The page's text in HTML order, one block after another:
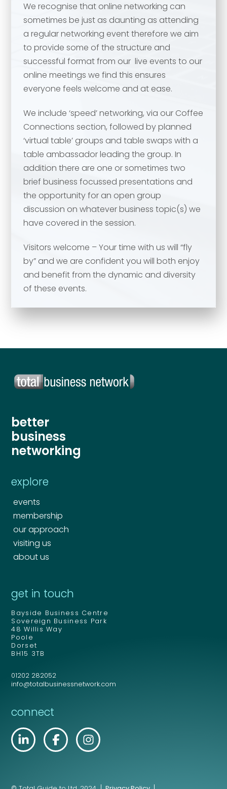
We recognise that online networking can
sometimes be just as daunting as attending
a regular networking event therefore we aim
to provide some of the structure and
successful format from our live events to our
online meetings we find this ensures
everyone feels welcome and at ease.
We include ‘speed’ networking, via our Coffee
Connections section, followed by planned
‘virtual table’ groups and table swaps with a
table ambassador leading the group. In
addition there are one or sometimes two
brief business focussed presentations and
the opportunity for an open group
discussion on whatever business topic(s) we
have covered in the session.
Visitors welcome – Your time with us will “fly
by” and we are confident you will both enjoy
and benefit from the dynamic and diversity
of these events.
better
business
networking
explore
events
membership
our approach
visiting us
about us
get in touch
Bayside Business Centre
Sovereign Business Park
48 Willis Way
Poole
Dorset
BH15 3TB
01202 282052
info@totalbusinessnetwork.com
connect
Your name*
Your comment or message *
Your name*
Email address*
Your comment or message*
Send